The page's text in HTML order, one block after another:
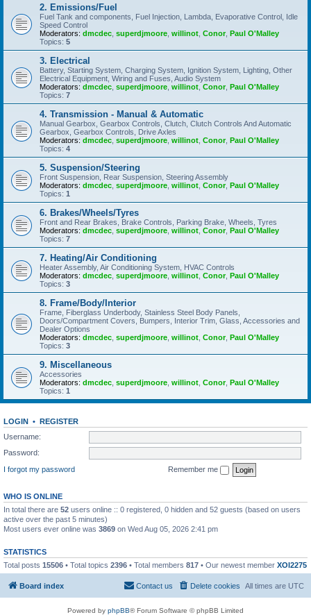
2. Emissions/Fuel
Fuel Tank and components, Fuel Injection, Lambda, Evaporative Control, Idle
Speed Control
Moderators: dmcdec superdjmoore willinot Conor, Paul O'Malley
Topics: 5
3. Electrical
Battery, Starting System, Charging System, Ignition System, Lighting, Other
Electrical Equipment, Wiring and Fuses, Audio System
Moderators: dmcdec superdjmoore willinot Conor, Paul O'Malley
Topics: 7
4. Transmission - Manual & Automatic
Manual Gearbox, Gearbox Controls, Clutch, Clutch Controls And Automatic
Gearbox, Gearbox Controls, Drive Axles
Moderators: dmcdec superdjmoore willinot Conor, Paul O'Malley
Topics: 4
5. Suspension/Steering
Front Suspension, Rear Suspension, Steering Assembly
Moderators: dmcdec superdjmoore willinot Conor, Paul O'Malley
Topics: 1
6. Brakes/Wheels/Tyres
Front and Rear Brakes, Brake Controls, Parking Brake, Wheels, Tyres
Moderators: dmcdec superdjmoore willinot Conor, Paul O'Malley
Topics: 7
7. Heating/Air Conditioning
Heater Assembly, Air Conditioning System, HVAC Controls
Moderators: dmcdec superdjmoore willinot Conor, Paul O'Malley
Topics: 3
8. Frame/Body/Interior
Frame, Fiberglass Underbody, Stainless Steel Body Panels,
Doors/Compartment Covers, Bumpers, Interior Trim, Glass, Accessories and
Dealer Options
Moderators: dmcdec superdjmoore willinot Conor, Paul O'Malley
Topics: 3
9. Miscellaneous
Accessories
Moderators: dmcdec superdjmoore willinot Conor, Paul O'Malley
Topics: 1
LOGIN • REGISTER
Username:
Password:
I forgot my password
Remember me
WHO IS ONLINE
In total there are 52 users online :: 0 registered, 0 hidden and 52 guests (based on users
active over the past 5 minutes)
Most users ever online was 3869 on Wed Aug 05, 2026 2:41 pm
STATISTICS
Total posts 15506 • Total topics 2396 • Total members 817 • Our newest member XOI2275
Board index All times are UTC
Delete cookies
Contact us
Powered by phpBB® Forum Software © phpBB Limited